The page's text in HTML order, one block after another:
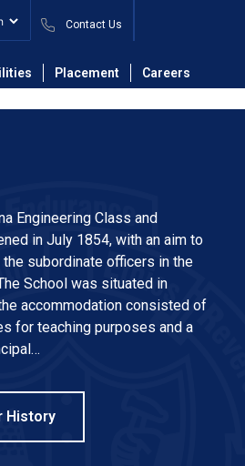
Contact Us
Placement Careers
Engineering Class and
in July 1854, with an aim to
subordinate officers in the
School was situated in
accommodation consisted of
for teaching purposes and a
History